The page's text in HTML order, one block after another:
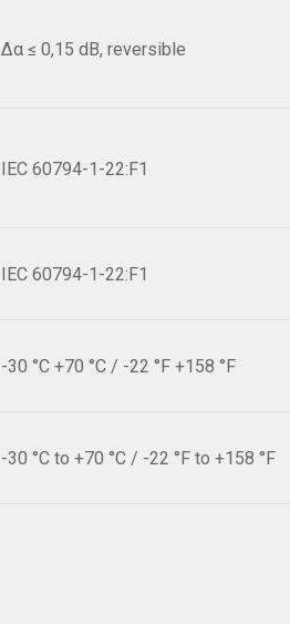
Δα ≤ 0,15 dB, reversible
IEC 60794-1-22:F1
IEC 60794-1-22:F1
-30 °C +70 °C / -22 °F +158 °F
-30 °C to +70 °C / -22 °F to +158 °F